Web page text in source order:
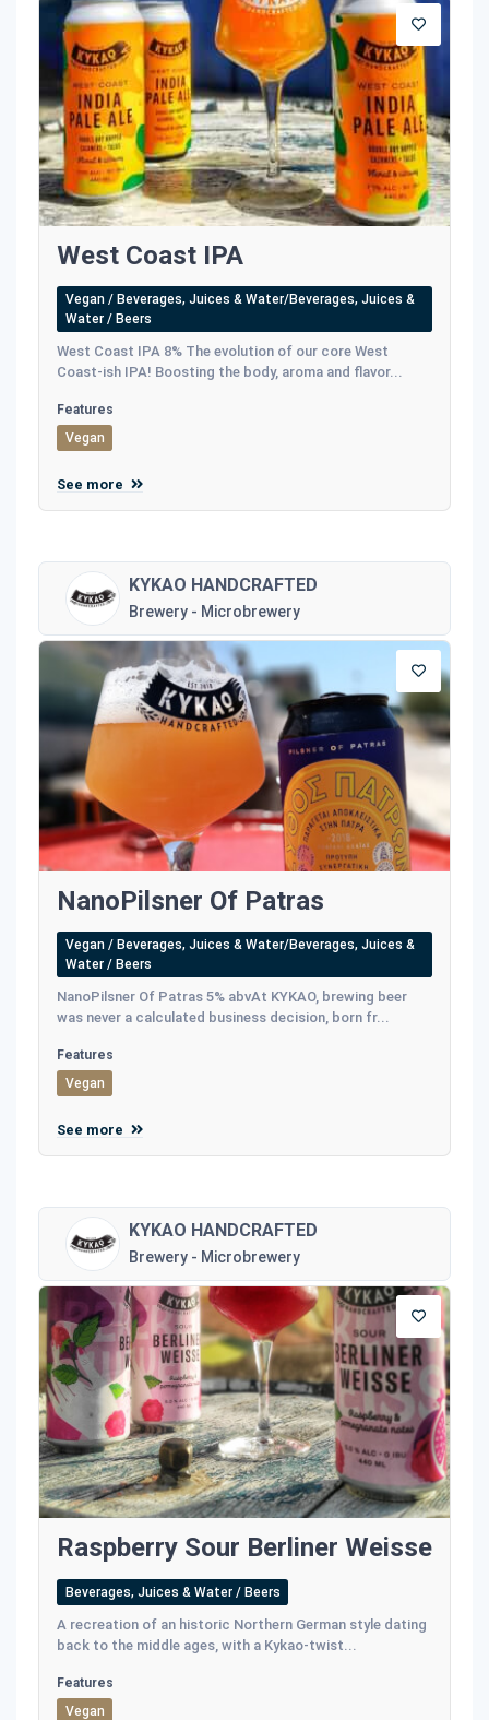
West Coast IPA
Vegan / Beverages, Juices & Water/Beverages, Juices &
Water / Beers
West Coast IPA 8% The evolution of our core West
Coast-ish IPA! Boosting the body, aroma and flavor...
Features
Vegan
See more
KYKAO HANDCRAFTED
Brewery - Microbrewery
NanoPilsner Of Patras
Vegan / Beverages, Juices & Water/Beverages, Juices &
Water / Beers
NanoPilsner Of Patras 5% abvAt KYKAO, brewing beer
was never a calculated business decision, born fr...
Features
Vegan
See more
KYKAO HANDCRAFTED
Brewery - Microbrewery
Raspberry Sour Berliner Weisse
Beverages, Juices & Water / Beers
A recreation of an historic Northern German style dating
back to the middle ages, with a Kykao-twist...
Features
Vegan